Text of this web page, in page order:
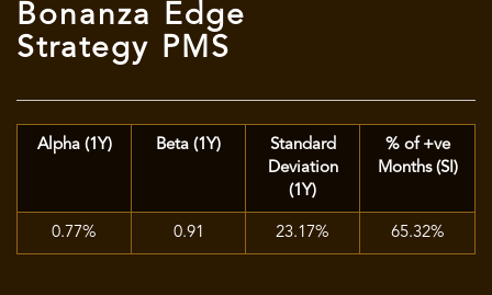
Bonanza Edge
Strategy PMS
Alpha (1Y) Beta (1Y)
Standard
Deviation
(1Y)
% of +ve
Months (SI)
0.77% 0.91 23.17% 65.32%